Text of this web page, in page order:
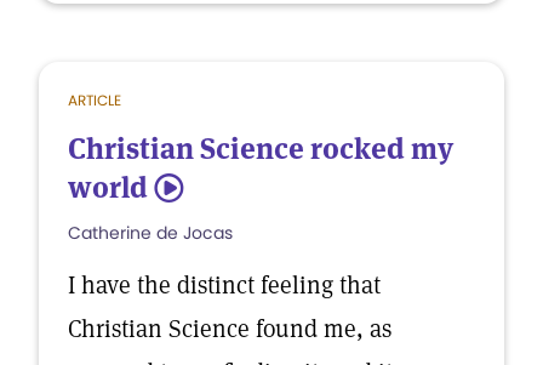
ARTICLE
Christian Science rocked my
world 5
Catherine de Jocas
I have the distinct feeling that
Christian Science found me, as